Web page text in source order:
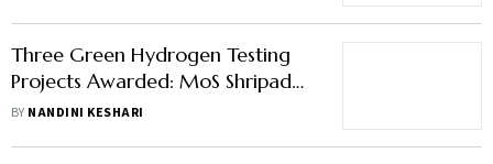
Three Green Hydrogen Testing
Projects Awarded: MoS Shripad
Yesso Naik
BY NANDINI KESHARI